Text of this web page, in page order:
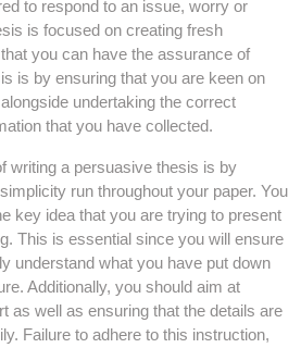
to respond to an issue, worry or
is focused on creating fresh
you can have the assurance of
is by ensuring that you are keen on
undertaking the correct
that you have collected.
writing a persuasive thesis is by
run throughout your paper. You
key idea that you are trying to present
This is essential since you will ensure
understand what you have put down
Additionally, you should aim at
as well as ensuring that the details are
Failure to adhere to this instruction,